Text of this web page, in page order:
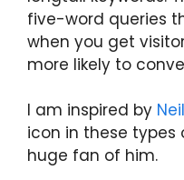
five-word queries
when you get
more likely to
I am inspired by
icon in these
huge fan of him.